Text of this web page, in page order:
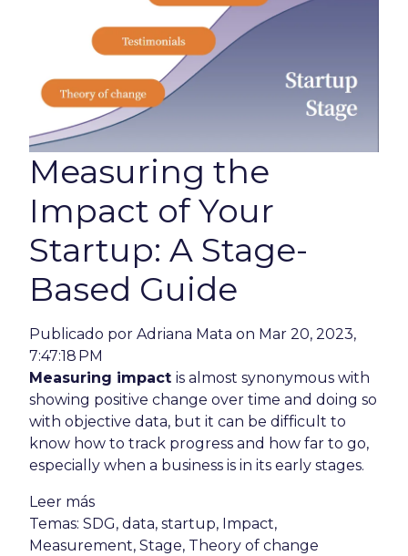
Measuring the
Impact of Your
Startup: A Stage-
Based Guide
Publicado por Adriana Mata on Mar 20, 2023,
7:47:18 PM
Measuring impact is almost synonymous with
showing positive change over time and doing so
with objective data, but it can be difficult to
know how to track progress and how far to go,
especially when a business is in its early stages.
Leer más
Temas: SDG, data, startup, Impact,
Measurement, Stage, Theory of change